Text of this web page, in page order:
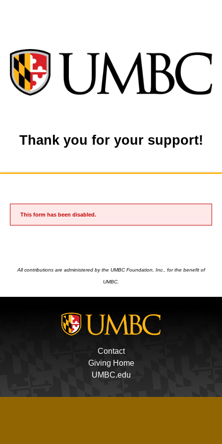
Thank you for your support!
This form has been disabled.
All contributions are administered by the UMBC Foundation, Inc., for the benefit of
UMBC.
Contact
Giving Home
UMBC.edu